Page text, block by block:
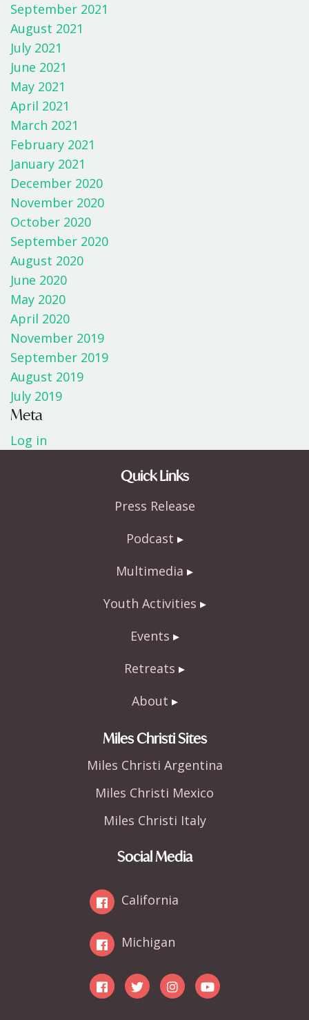
September 2021
August 2021
July 2021
June 2021
May 2021
April 2021
March 2021
February 2021
January 2021
December 2020
November 2020
October 2020
September 2020
August 2020
June 2020
May 2020
April 2020
November 2019
September 2019
August 2019
July 2019
Meta
Log in
Quick Links
Press Release
Podcast
Multimedia
Youth Activities
Events
Retreats
About
Miles Christi Sites
Miles Christi Argentina
Miles Christi Mexico
Miles Christi Italy
Social Media
California
Michigan